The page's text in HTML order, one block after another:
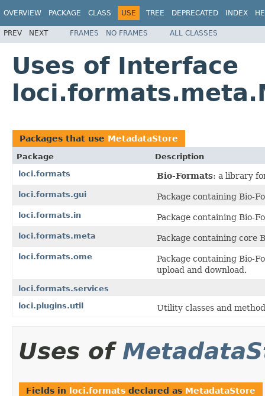
OVERVIEW PACKAGE CLASS USE TREE DEPRECATED INDEX
PREV NEXT FRAMES NO FRAMES ALL CLASSES
Uses of Interface
Packages that use MetadataStore
Package
Description
loci.formats
Bio-Formats: a library
loci.formats.gui Package containing Bio-
loci.formats.in Package containing Bio-
loci.formats.meta Package containing core
loci.formats.ome
Package containing Bio-
upload and download.
loci.formats.services
loci.plugins.util
Utility classes and
Uses of
Fields in loci.formats declared as MetadataStore